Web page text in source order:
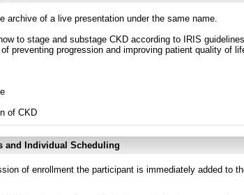
archive of a live presentation under the same name.
to stage and substage CKD according to IRIS
preventing progression and improving patient quality of
of CKD
and Individual Scheduling
of enrollment the participant is immediately added to